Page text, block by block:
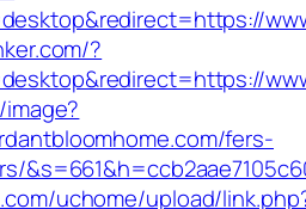
?
fers-
uchome/upload/